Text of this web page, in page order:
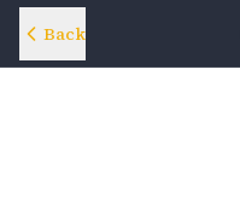
Back